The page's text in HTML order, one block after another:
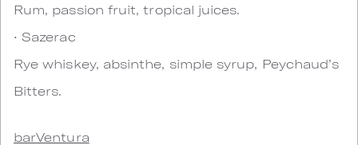
Rum, passion fruit, tropical juices.
• Sazerac
Rye whiskey, absinthe, simple syrup, Peychaud’s
Bitters.
barVentura